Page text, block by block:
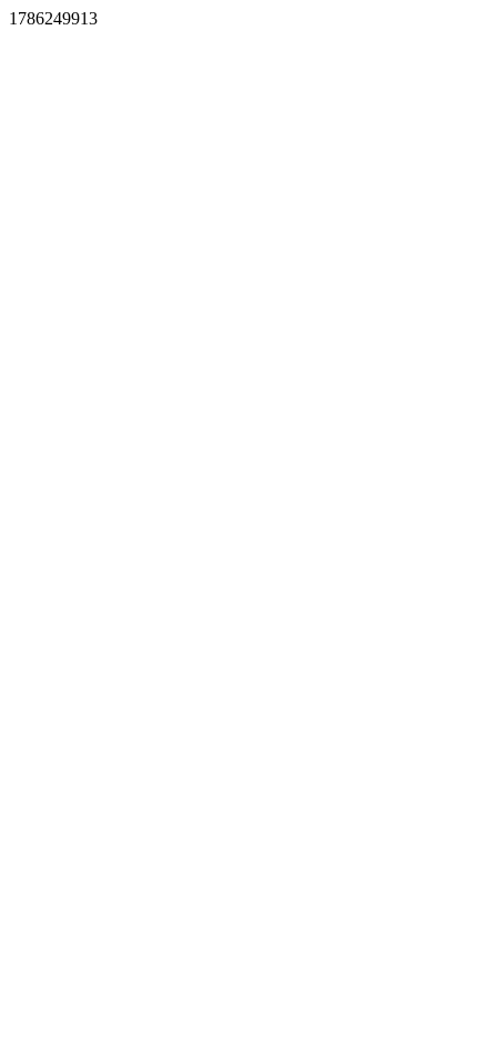
1786249913